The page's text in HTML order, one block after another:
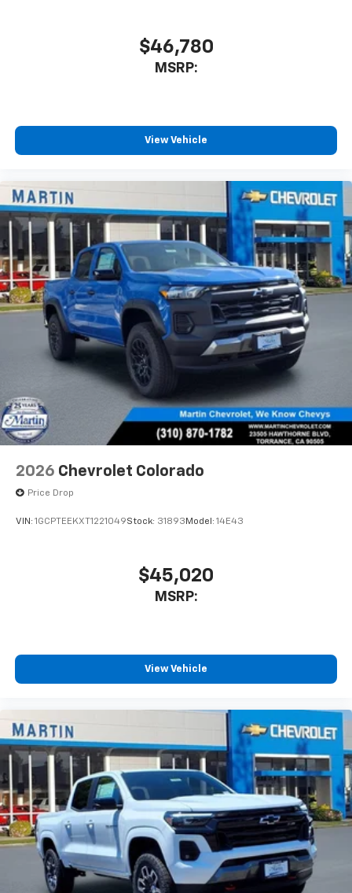
$46,780
MSRP:
View Vehicle
2026 Chevrolet Colorado
Price Drop
VIN: 1GCPTEEKXT1221049Stock: 31893 Model: 14E43
$45,020
MSRP:
View Vehicle